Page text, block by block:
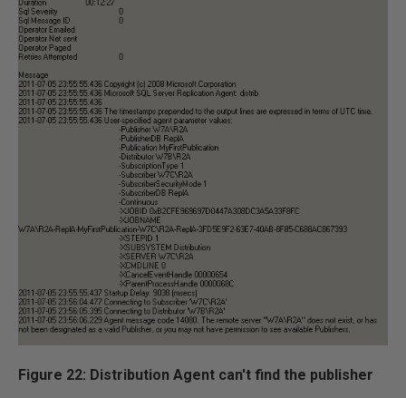
Figure 22: Distribution Agent can't find the publisher